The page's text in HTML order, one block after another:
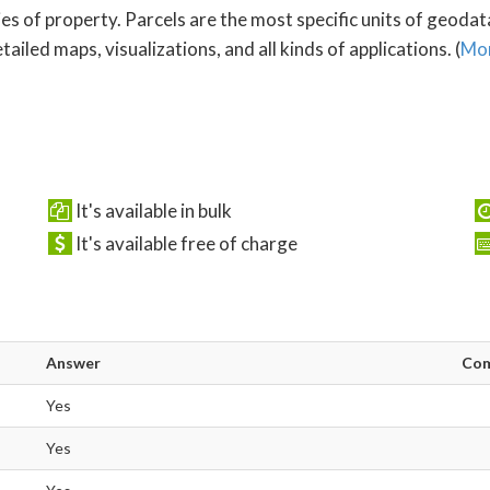
of property. Parcels are the most specific units of
maps, visualizations, and all kinds of applications. (
It's available in bulk
It's available free of charge
Answer
Yes
Yes